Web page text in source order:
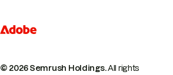
© 2026 Semrush Holdings.All rights